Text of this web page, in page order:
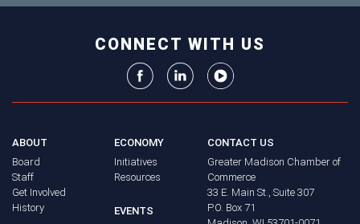
CONNECT WITH US
ABOUT
Board
Staff
Get Involved
History
ECONOMY
Initiatives
Resources
EVENTS
CONTACT US
Greater Madison Chamber of
Commerce
33 E. Main St., Suite 307
P.O. Box 71